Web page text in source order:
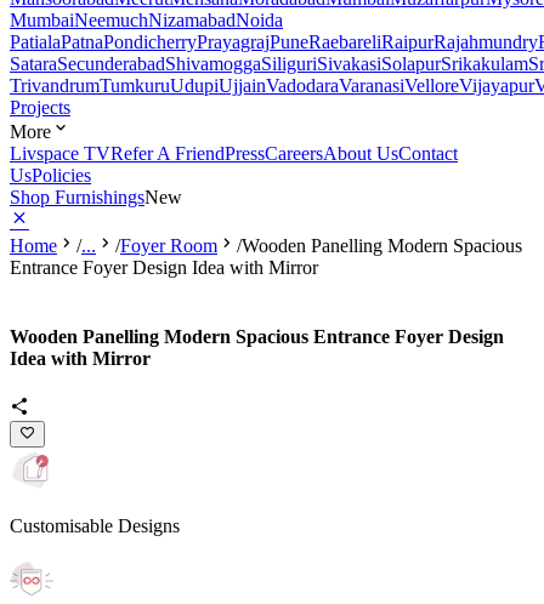
MumbaiNeemuchNizamabadNoida
PatialaPatnaPondicherryPrayagrajPuneRaebareliRaipurRajahmundry
SataraSecunderabadShivamoggaSiliguriSivakasiSolapurSrikakulam
TrivandrumTumkuruUdupiUjjainVadodaraVaranasiVelloreVijayapur
Projects
More
Livspace TVRefer A FriendPressCareersAbout UsContact
UsPolicies
Shop FurnishingsNew
Home /... /Foyer Room /Wooden Panelling Modern Spacious
Entrance Foyer Design Idea with Mirror
Wooden Panelling Modern Spacious Entrance Foyer Design
Idea with Mirror
Customisable Designs